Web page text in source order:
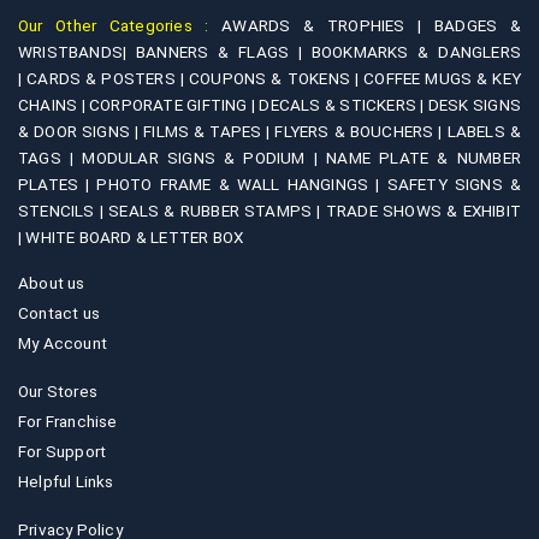
Our Other Categories :AWARDS & TROPHIES |
BADGES &
WRISTBANDS| BANNERS & FLAGS | BOOKMARKS & DANGLERS
|CARDS & POSTERS |COUPONS & TOKENS |COFFEE MUGS & KEY
CHAINS |CORPORATE GIFTING |DECALS & STICKERS | DESK SIGNS
& DOOR SIGNS |FILMS & TAPES |FLYERS & BOUCHERS | LABELS &
TAGS |MODULAR SIGNS & PODIUM |NAME PLATE & NUMBER
PLATES |PHOTO FRAME & WALL HANGINGS | SAFETY SIGNS &
STENCILS |SEALS & RUBBER STAMPS | TRADE SHOWS & EXHIBIT
|WHITE BOARD & LETTER BOX
About us
Contact us
My Account
Our Stores
For Franchise
For Support
Helpful Links
Privacy Policy